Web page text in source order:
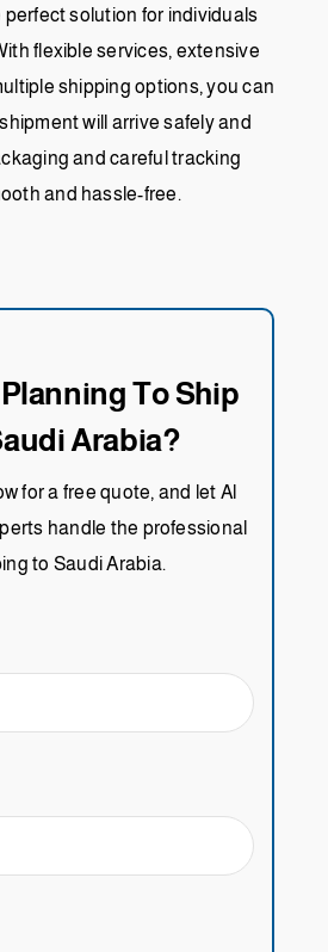
solution for individuals
flexible services, extensive
shipping options, you can
will arrive safely and
and careful tracking
and hassle-free.
To Ship
Arabia?
for a free quote, and let Al
handle the professional
to Saudi Arabia.